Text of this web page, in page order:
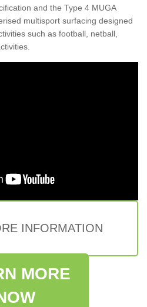
and the Type 4 MUGA
multisport surfacing designed
such as football, netball,
INFORMATION
MORE